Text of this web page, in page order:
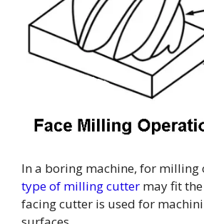
In a boring machine, for milling
type of milling cutter may fit
facing cutter is used for